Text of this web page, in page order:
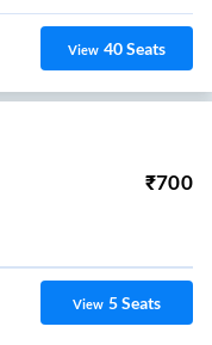
View 40Seats
₹700
View 5Seats